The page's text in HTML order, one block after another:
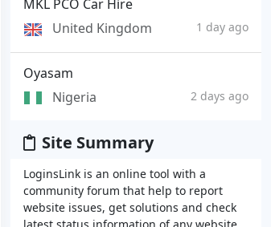
MKL PCO Car Hire
United Kingdom
1 day ago
Oyasam
Nigeria
2 days ago
Site Summary
LoginsLink is an online tool with a
community forum that help to report
website issues, get solutions and check